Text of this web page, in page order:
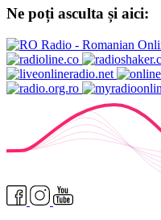
Ne poți asculta și aici: